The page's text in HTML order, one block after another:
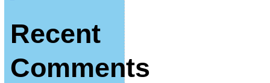
Recent
Comments